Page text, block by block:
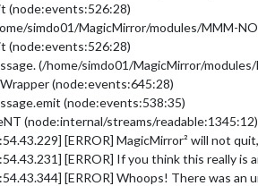
(node:events:526:28)
simdo01/MagicMirror/modules/MMM-
(node:events:526:28)
(/home/simdo01/MagicMirror/
(node:events:645:28)
(node:events:538:35)
(node:internal/streams/readable:1345:12)
[ERROR] MagicMirror² will not
[ERROR] If you think this really is
[ERROR] Whoops! There was an